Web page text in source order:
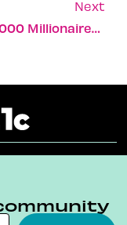
Next
Over 10,000 Millionaires In Israel
Policy